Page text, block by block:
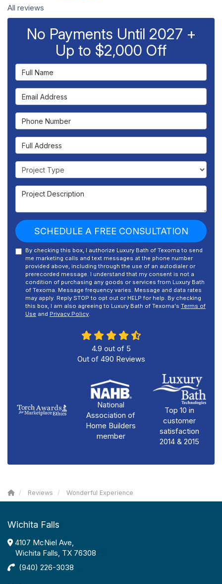
All reviews
No Payments Until 2027 +
Up to $2,000 Off
Full Name
Email Address
Phone Number
Full Address
Project Type
Project Description
SCHEDULE A FREE CONSULTATION
By checking this box, I authorize Luxury Bath of Texoma to send
me marketing calls and text messages at the phone number
provided above, including through the use of an autodialer or
prerecorded message. I understand that my consent is not a
condition of purchasing any goods or services from Luxury Bath
of Texoma. Message frequency varies. Message and data rates
may apply. Reply STOP to opt out or HELP for help. By checking
this box, I am also agreeing to Luxury Bath of Texoma's Terms of
Use and Privacy Policy.
4.9 out of 5
Out of 490 Reviews
National
Association of
Home Builders
member
Top 10 in
customer
satisfaction
2014 & 2015
Reviews Wonderful Experience
Wichita Falls
4107 McNiel Ave,
Wichita Falls, TX 76308
(940) 226-3038